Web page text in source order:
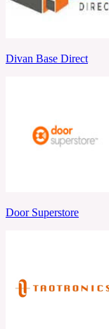
Divan Base Direct
Door Superstore